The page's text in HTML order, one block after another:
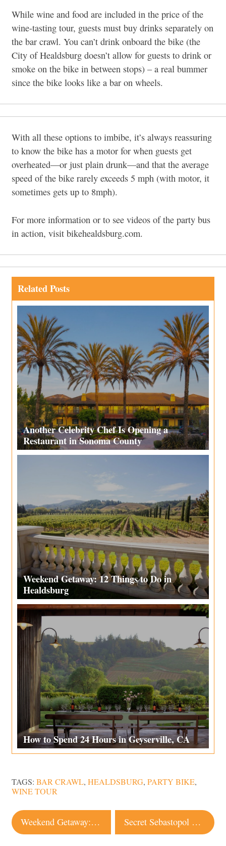
While wine and food are included in the price of the
wine-tasting tour, guests must buy drinks separately on
the bar crawl. You can’t drink onboard the bike (the
City of Healdsburg doesn’t allow for guests to drink or
smoke on the bike in between stops) – a real bummer
since the bike looks like a bar on wheels.
With all these options to imbibe, it’s always reassuring
to know the bike has a motor for when guests get
overheated—or just plain drunk—and that the average
speed of the bike rarely exceeds 5 mph (with motor, it
sometimes gets up to 8mph).
For more information or to see videos of the party bus
in action, visit bikehealdsburg.com.
Related Posts
Another Celebrity Chef Is Opening a
Restaurant in Sonoma County
Weekend Getaway: 12 Things to Do in
Healdsburg
How to Spend 24 Hours in Geyserville, CA
TAGS: BAR CRAWL, HEALDSBURG, PARTY BIKE,
WINE TOUR
Post
navigation
Weekend Getaway: 12 Things to Do in Petaluma Secret Sebastopol Diner is a Culinary Gem